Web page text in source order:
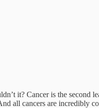
it? Cancer is the second
all cancers are incredibly